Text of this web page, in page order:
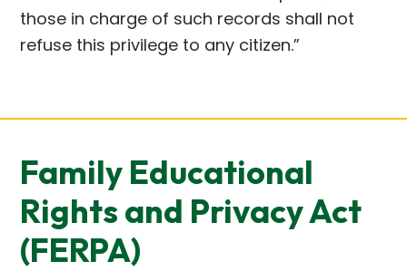
those in charge of such records shall not
refuse this privilege to any citizen.”
Family Educational
Rights and Privacy Act
(FERPA)